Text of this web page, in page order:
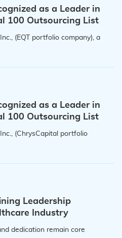
as a Leader in
100 Outsourcing List
(EQT portfolio company), a
as a Leader in
100 Outsourcing List
(ChrysCapital portfolio
Leadership
Industry
dedication remain core